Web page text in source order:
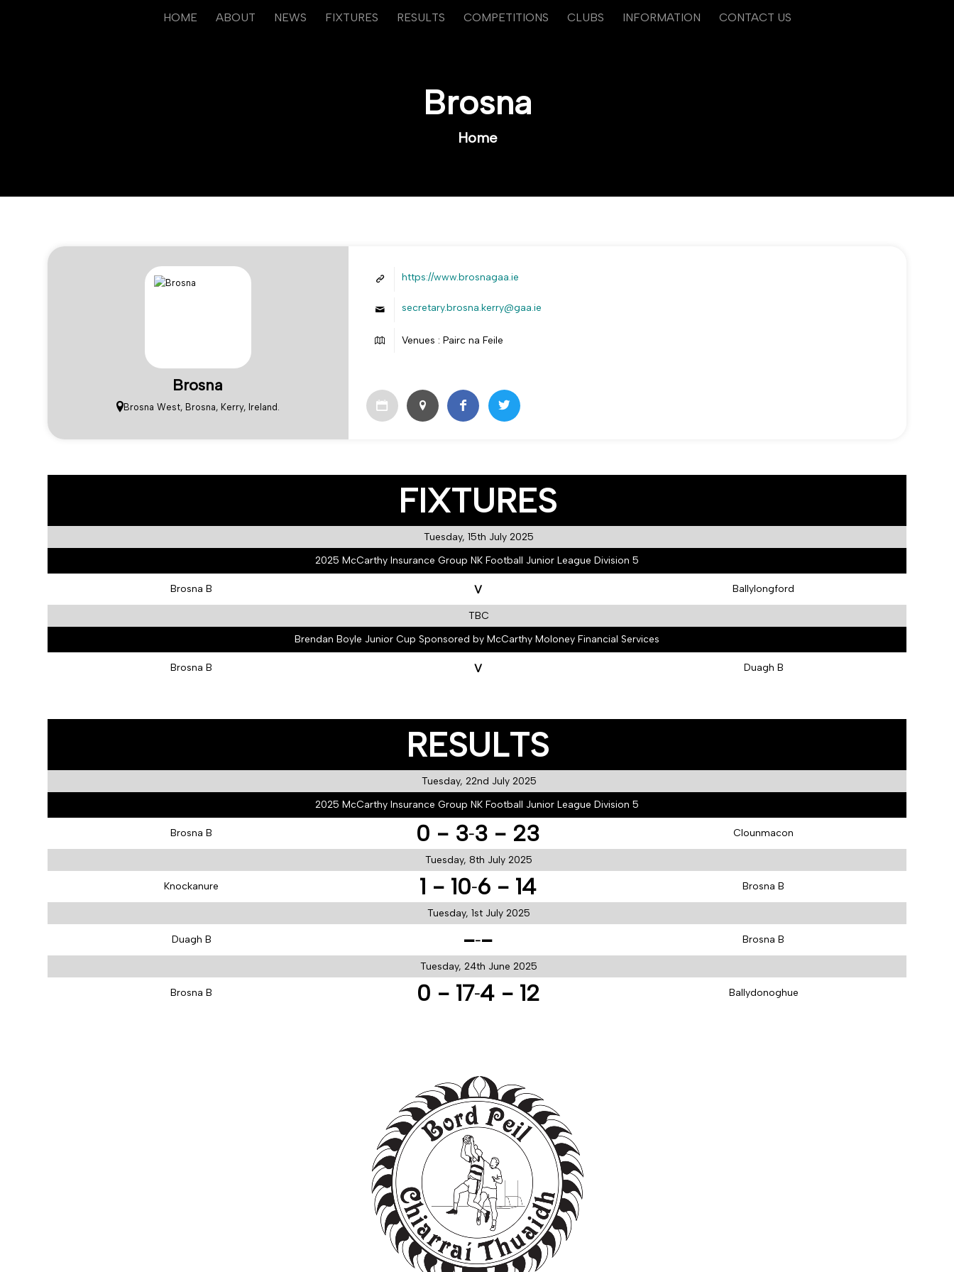
HOME ABOUT NEWS FIXTURES RESULTS COMPETITIONS CLUBS INFORMATION CONTACT US
Brosna
Home
Brosna
Brosna West, Brosna, Kerry, Ireland.
https://www.brosnagaa.ie
secretary.brosna.kerry@gaa.ie
Venues : Pairc na Feile
FIXTURES
Tuesday, 15th July 2025
2025 McCarthy Insurance Group NK Football Junior League Division 5
Brosna B V Ballylongford
TBC
Brendan Boyle Junior Cup Sponsored by McCarthy Moloney Financial Services
Brosna B V Duagh B
RESULTS
Tuesday, 22nd July 2025
2025 McCarthy Insurance Group NK Football Junior League Division 5
Brosna B 0 - 3-3 - 23 Clounmacon
Tuesday, 8th July 2025
Knockanure 1 - 10-6 - 14 Brosna B
Tuesday, 1st July 2025
Duagh B --- Brosna B
Tuesday, 24th June 2025
Brosna B 0 - 17-4 - 12 Ballydonoghue